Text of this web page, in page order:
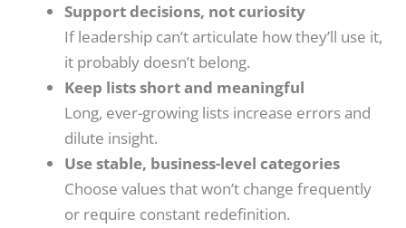
Support decisions, not curiosity
If leadership can’t articulate how they’ll use it,
it probably doesn’t belong.
Keep lists short and meaningful
Long, ever-growing lists increase errors and
dilute insight.
Use stable, business-level categories
Choose values that won’t change frequently
or require constant redefinition.